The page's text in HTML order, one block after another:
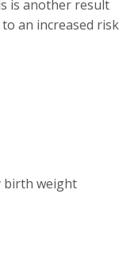
is another result
an increased risk
birth weight